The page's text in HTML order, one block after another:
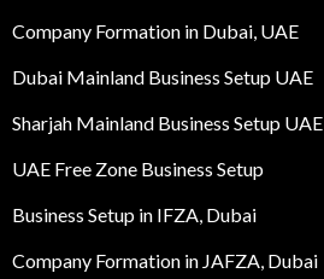
Company Formation in Dubai, UAE
Dubai Mainland Business Setup UAE
Sharjah Mainland Business Setup UAE
UAE Free Zone Business Setup
Business Setup in IFZA, Dubai
Company Formation in JAFZA, Dubai